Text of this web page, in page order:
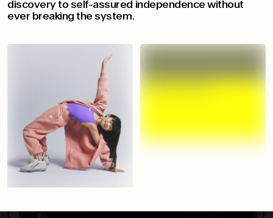
discovery to self-assured independence without
ever breaking the system.